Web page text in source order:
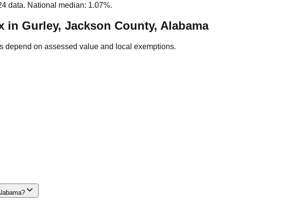
data. National median: 1.07%.
in Gurley, Jackson County, Alabama
depend on assessed value and local exemptions.